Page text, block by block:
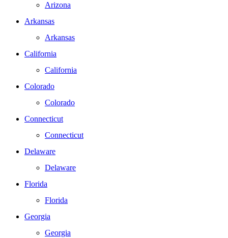
Arizona
Arkansas
Arkansas
California
California
Colorado
Colorado
Connecticut
Connecticut
Delaware
Delaware
Florida
Florida
Georgia
Georgia